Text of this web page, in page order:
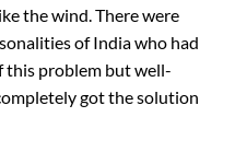
the wind. There were
of India who had
this problem but well-
got the solution